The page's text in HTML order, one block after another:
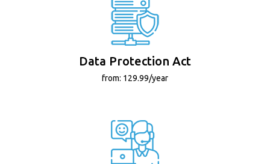
Data Protection Act
from: 129.99/year